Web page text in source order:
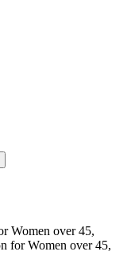
Women over 45,
for Women over 45,